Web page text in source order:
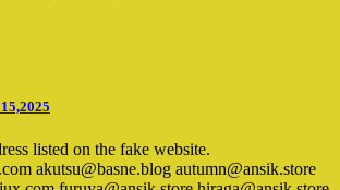
listed on the fake website.
akutsu@basne.blog autumn@ansik.store